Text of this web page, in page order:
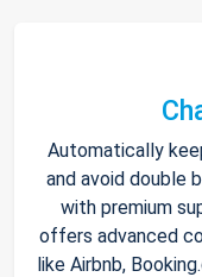
Automatically
and avoid double
with premium
offers advanced
like Airbnb,